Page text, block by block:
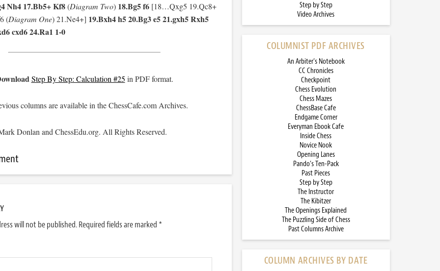
Nh4 17.Bb5+ Kf8(Diagram Two) 18.Bg5 f6[18…Qxg5 19.Qc8+
(Diagram One) 21.Ne4+] 19.Bxh4 h5 20.Bg3 e5 21.gxh5 Rxh5
cxd6 24.Ra1 1-0
Step By Step: Calculation #25 in PDF format.
columns are available in the ChessCafe.com Archives.
Donlan and ChessEdu.org. All Rights Reserved.
will not be published. Required fields are marked *
Step by Step
Video Archives
COLUMNIST PDF ARCHIVES
An Arbiter’s Notebook
CC Chronicles
Checkpoint
Chess Evolution
Chess Mazes
ChessBase Cafe
Endgame Corner
Everyman Ebook Cafe
Inside Chess
Novice Nook
Opening Lanes
Pando’s Ten-Pack
Past Pieces
Step by Step
The Instructor
The Kibitzer
The Openings Explained
The Puzzling Side of Chess
Past Columns Archive
COLUMN ARCHIVES BY DATE